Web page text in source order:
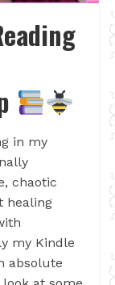
in my
chaotic
healing
my Kindle
absolute